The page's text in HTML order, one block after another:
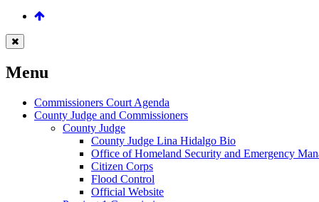
Menu
Commissioners Court Agenda
County Judge and Commissioners
County Judge
County Judge Lina Hidalgo Bio
Office of Homeland Security and Emergency
Citizen Corps
Flood Control
Official Website